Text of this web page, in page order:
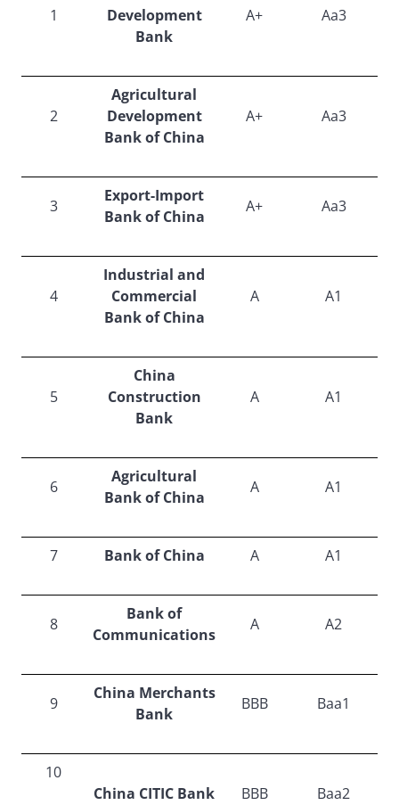
1
Development
Bank
A+ Aa3
2
Agricultural
Development
Bank of China
A+ Aa3
3
Export-Import
Bank of China
A+ Aa3
4
Industrial and
Commercial
Bank of China
A A1
5
China
Construction
Bank
A A1
6
Agricultural
Bank of China
A A1
7 Bank of China A A1
8
Bank of
Communications
A A2
9
China Merchants
Bank
BBB Baa1
10
China CITIC Bank
BBB Baa2